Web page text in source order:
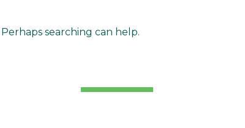
searching can help.